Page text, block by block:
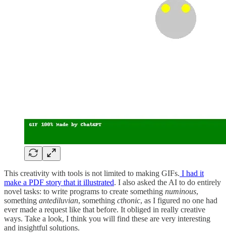
This creativity with tools is not limited to making GIFs. I had it
make a PDF story that it illustrated. I also asked the AI to do entirely
novel tasks: to write programs to create something numinous,
something antediluvian, something cthonic, as I figured no one had
ever made a request like that before. It obliged in really creative
ways. Take a look, I think you will find these are very interesting
and insightful solutions.